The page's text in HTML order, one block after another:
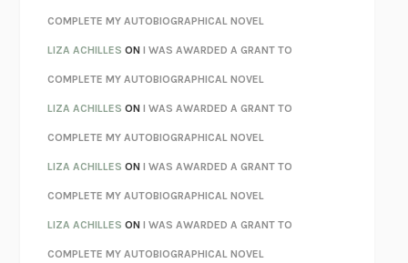
CHATTERETHAN KROSS
TENDER IS THE NIGHTF. SCOTT FITZGERALD
STAY TRUE HUA HSU
THE INVISIBLE KINGDOMMEGHAN O’ROURKE
HOW TO BE PERFECTMICHAEL SCHUR
ORFEORICHARD POWERS
UNWINDING ANXIETYJUDSON BREWER
THE CONFIDENCE MENMARGALIT FOX
LIBERATION DAYGEORGE SAUNDERS
COMPLETE MY AUTOBIOGRAPHICAL NOVEL
LIZA ACHILLES ONI WAS AWARDED A GRANT TO
COMPLETE MY AUTOBIOGRAPHICAL NOVEL
LIZA ACHILLES ONI WAS AWARDED A GRANT TO
COMPLETE MY AUTOBIOGRAPHICAL NOVEL
LIZA ACHILLES ONI WAS AWARDED A GRANT TO
COMPLETE MY AUTOBIOGRAPHICAL NOVEL
LIZA ACHILLES ONI WAS AWARDED A GRANT TO
COMPLETE MY AUTOBIOGRAPHICAL NOVEL